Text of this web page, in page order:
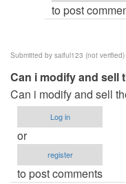
remove
ben343435
(not
verified)
to post
Submitted by saiful123 (not verified)
Can i modify and sell
Can i modify and sell
Log in
or
register
to post comments